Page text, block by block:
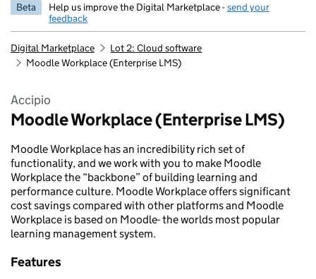
Beta Help us improve the Digital Marketplace -send your
feedback
Digital Marketplace
Lot 2: Cloud software
Moodle Workplace (Enterprise LMS)
Accipio
Moodle Workplace (Enterprise LMS)
Moodle Workplace has an incredibility rich set of
functionality, and we work with you to make Moodle
Workplace the “backbone” of building learning and
performance culture. Moodle Workplace offers significant
cost savings compared with other platforms and Moodle
Workplace is based on Moodle- the worlds most popular
learning management system.
Features